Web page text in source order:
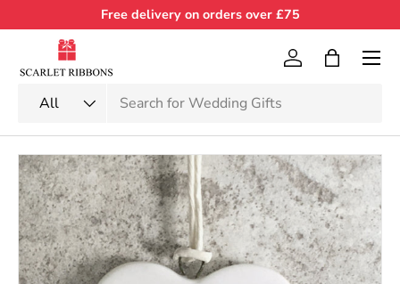
Skip to content
Free delivery on orders over £75
Search
Product type
All
Log inBag
Menu